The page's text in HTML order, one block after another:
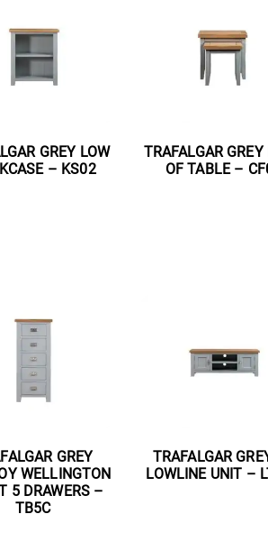
GREY LOW
– KS02
TRAFALGAR GREY
OF TABLE –
GREY
WELLINGTON
5 DRAWERS –
TB5C
TRAFALGAR
LOWLINE UNIT –